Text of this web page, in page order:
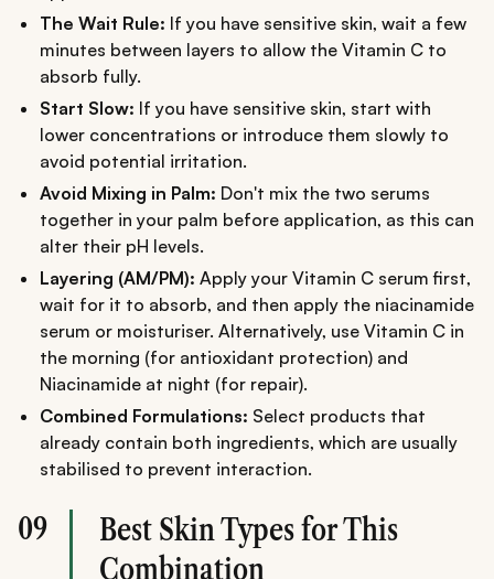
The Wait Rule: If you have sensitive skin, wait a few
minutes between layers to allow the Vitamin C to
absorb fully.
Start Slow: If you have sensitive skin, start with
lower concentrations or introduce them slowly to
avoid potential irritation.
Avoid Mixing in Palm: Don't mix the two serums
together in your palm before application, as this can
alter their pH levels.
Layering (AM/PM): Apply your Vitamin C serum first,
wait for it to absorb, and then apply the niacinamide
serum or moisturiser. Alternatively, use Vitamin C in
the morning (for antioxidant protection) and
Niacinamide at night (for repair).
Combined Formulations: Select products that
already contain both ingredients, which are usually
stabilised to prevent interaction.
09
Best Skin Types for This
Combination